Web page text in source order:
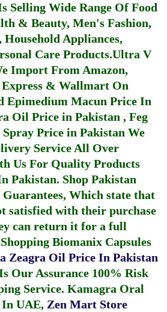
Selling Wide Range Of Food
& Beauty, Men's Fashion,
Household Appliances,
Care Products.Ultra V
Import From Amazon,
& Wallmart On
Epimedium Macun Price In
Oil Price in Pakistan , Feg
Price in Pakistan We
Service All Over
Us For Quality Products
Pakistan. Shop Pakistan
Which state that
satisfied with their purchase
can return it for a full
Biomanix Capsules
Zeagra Oil Price In Pakistan
Our Assurance 100% Risk
Service. Kamagra Oral
In UAE, Zen Mart Store